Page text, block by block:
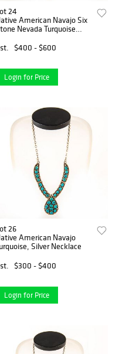
24
American Navajo Six
Nevada Turquoise
$400 - $600
Login for Price
26
American Navajo
Silver Necklace
$300 - $400
Login for Price